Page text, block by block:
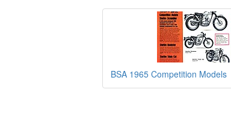
BSA 1965 Competition Models